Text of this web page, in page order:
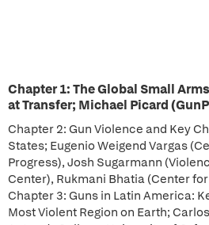
Chapter 1: The Global Small
at Transfer; Michael Picard
Chapter 2: Gun Violence and Key
States; Eugenio Weigend Vargas
Progress), Josh Sugarmann
Center), Rukmani Bhatia (Center
Chapter 3: Guns in Latin America:
Most Violent Region on Earth;